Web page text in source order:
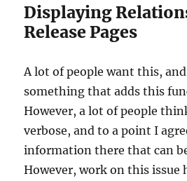
Displaying
Release Pages
A lot of people want this, and
something that adds this
However, a lot of people
verbose, and to a point I
information there that can
However, work on this issue